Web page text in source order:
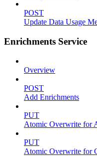
POST
Update Data Usage
Enrichments Service
Overview
POST
Add Enrichments
PUT
Atomic Overwrite for
PUT
Atomic Overwrite for